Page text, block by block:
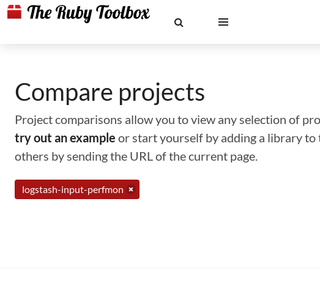
Compare projects
Project comparisons allow you to view any selection of
try out an example or start yourself by adding a library to
others by sending the URL of the current page.
logstash-input-perfmon